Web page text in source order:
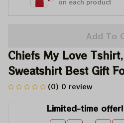
on each product
Add To
Chiefs My Love
Sweatshirt Best Gift
(0) 0 review
Limited-time